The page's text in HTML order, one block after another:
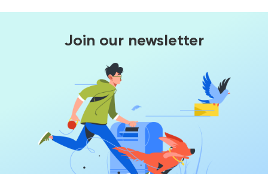
Join our newsletter